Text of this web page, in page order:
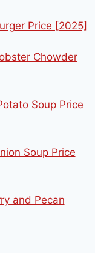
Price [2025]
Chowder
Soup Price
Soup Price
and Pecan